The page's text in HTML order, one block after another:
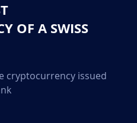
OF A SWISS
cryptocurrency issued